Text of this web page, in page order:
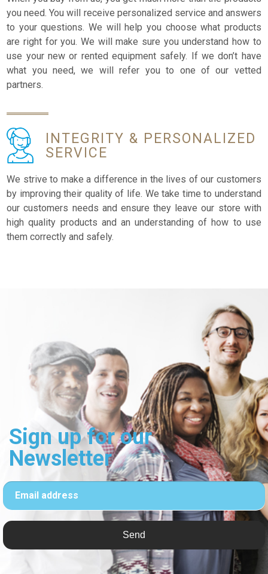
you need. You will receive personalized service and answers
to your questions. We will help you choose what products
are right for you. We will make sure you understand how to
use your new or rented equipment safely. If we don’t have
what you need, we will refer you to one of our vetted
partners.
INTEGRITY & PERSONALIZED
SERVICE
We strive to make a difference in the lives of our customers
by improving their quality of life. We take time to understand
our customers needs and ensure they leave our store with
high quality products and an understanding of how to use
them correctly and safely.
Sign up for our
Newsletter
Email address
Send